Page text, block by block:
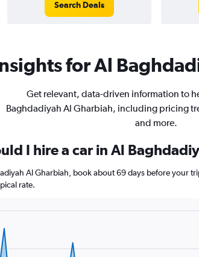
Search Deals
for Al
Get relevant, data-driven information to
Baghdadiyah Al Gharbiah, including pricing
and more.
I hire a car in Al
Al Gharbiah, book about 69 days before your
rate.